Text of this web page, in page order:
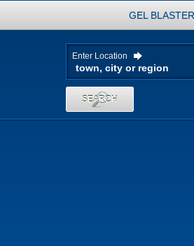
GEL BLASTER
Enter Location
SEARCH